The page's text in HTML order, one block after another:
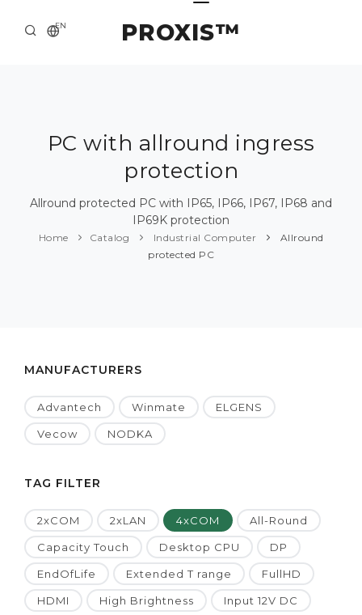
PROXIS™
EN
ABOUT US
SOLUTION AND SERVICE
CATALOG
PRESS CENTER
PC with allround ingress
protection
Allround protected PC with IP65, IP66, IP67, IP68 and
IP69K protection
Home Catalog Industrial Computer
Allround
protected PC
MANUFACTURERS
Advantech Winmate ELGENS
Vecow NODKA
TAG FILTER
2xCOM 2xLAN 4xCOM All-Round
Capacity Touch Desktop CPU DP
EndOfLife Extended T range FullHD
HDMI High Brightness Input 12V DC